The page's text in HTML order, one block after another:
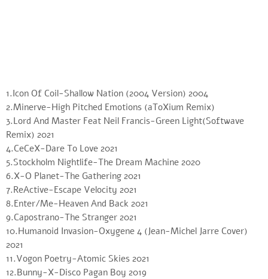
1.Icon Of Coil-Shallow Nation (2004 Version) 2004
2.Minerve-High Pitched Emotions (aToXium Remix)
3.Lord And Master Feat Neil Francis-Green Light(Softwave
Remix) 2021
4.CeCeX-Dare To Love 2021
5.Stockholm Nightlife-The Dream Machine 2020
6.X-O Planet-The Gathering 2021
7.ReActive-Escape Velocity 2021
8.Enter/Me-Heaven And Back 2021
9.Capostrano-The Stranger 2021
10.Humanoid Invasion-Oxygene 4 (Jean-Michel Jarre Cover)
2021
11.Vogon Poetry-Atomic Skies 2021
12.Bunny-X-Disco Pagan Boy 2019